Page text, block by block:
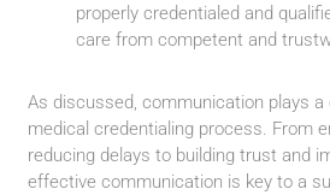
properly credentialed and
care from competent and
As discussed, communication plays a
medical credentialing process. From
reducing delays to building trust and
effective communication is key to a